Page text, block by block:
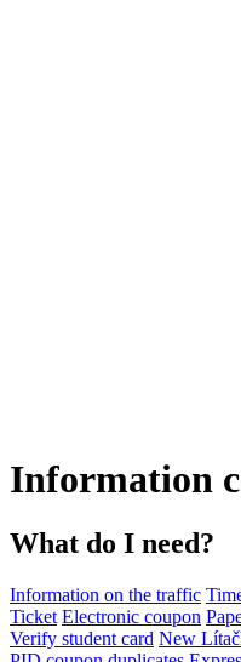
Information
What do I need?
Information on the traffic
Ticket Electronic coupon
Verify student card New